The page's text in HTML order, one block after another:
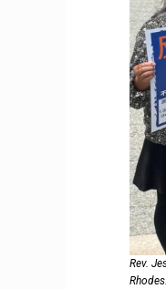
Rev.
Rhodes.